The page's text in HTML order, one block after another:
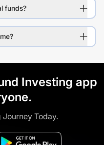
funds?
Investing app
Today.